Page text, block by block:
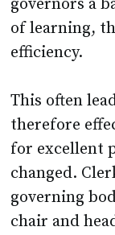
governors a
of learning,
efficiency.
This often
therefore
for excellent
changed.
governing
chair and